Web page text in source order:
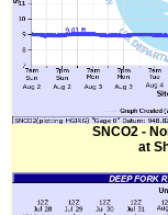
SNCO2 -
at